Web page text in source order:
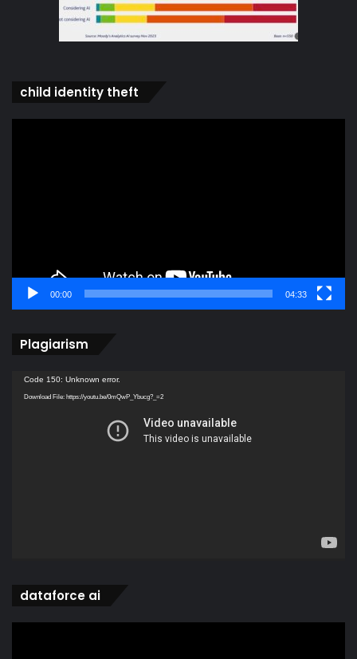
child identity theft
00:00 04:33
Plagiarism
Video
Player
Code 150: Unknown error.
Download File: https://youtu.be/0mQwP_Ybucg?_=2
dataforce ai